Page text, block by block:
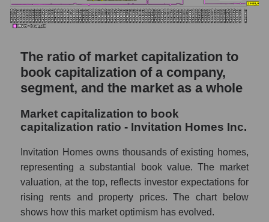
The ratio of market capitalization to
book capitalization of a company,
segment, and the market as a whole
Market capitalization to book
capitalization ratio - Invitation Homes Inc.
Invitation Homes owns thousands of existing homes,
representing a substantial book value. The market
valuation, at the top, reflects investor expectations for
rising rents and property prices. The chart below
shows how this market optimism has evolved.